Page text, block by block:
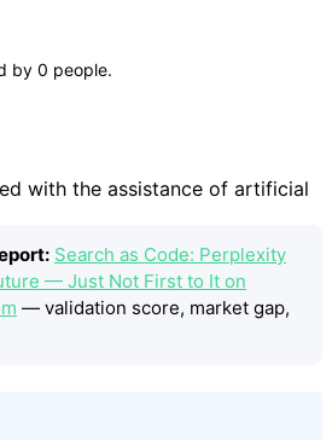
by 0 people.
with the assistance of artificial
Search as Code: Perplexity
— Just Not First to It on
— validation score, market gap,